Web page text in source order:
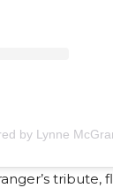
by Lynne